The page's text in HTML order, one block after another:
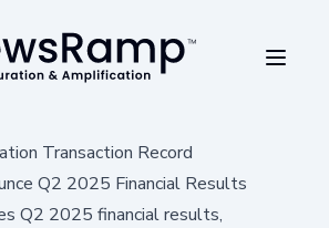
Transaction Record
Q2 2025 Financial Results
Q2 2025 financial results,